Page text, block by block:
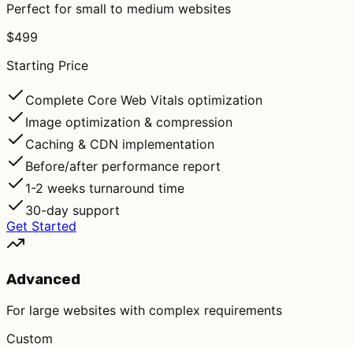
Perfect for small to medium websites
$499
Starting Price
Complete Core Web Vitals optimization
Image optimization & compression
Caching & CDN implementation
Before/after performance report
1-2 weeks turnaround time
30-day support
Get Started
Advanced
For large websites with complex requirements
Custom